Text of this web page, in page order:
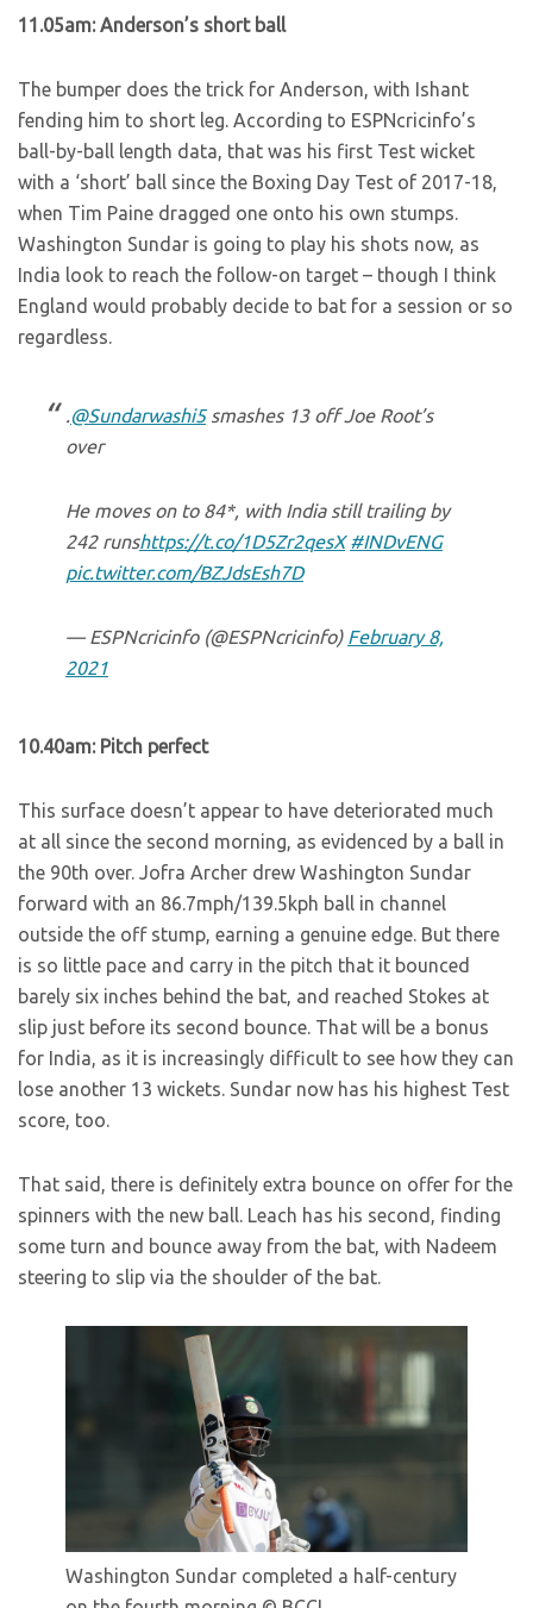
11.05am: Anderson’s short ball
The bumper does the trick for Anderson, with Ishant
fending him to short leg. According to ESPNcricinfo’s
ball-by-ball length data, that was his first Test wicket
with a ‘short’ ball since the Boxing Day Test of 2017-18,
when Tim Paine dragged one onto his own stumps.
Washington Sundar is going to play his shots now, as
India look to reach the follow-on target – though I think
England would probably decide to bat for a session or so
regardless.
.@Sundarwashi5smashes 13 off Joe Root’s
over
He moves on to 84*, with India still trailing by
242 runshttps://t.co/1D5Zr2qesX #INDvENG
pic.twitter.com/BZJdsEsh7D
— ESPNcricinfo (@ESPNcricinfo) February 8,
2021
10.40am: Pitch perfect
This surface doesn’t appear to have deteriorated much
at all since the second morning, as evidenced by a ball in
the 90th over. Jofra Archer drew Washington Sundar
forward with an 86.7mph/139.5kph ball in channel
outside the off stump, earning a genuine edge. But there
is so little pace and carry in the pitch that it bounced
barely six inches behind the bat, and reached Stokes at
slip just before its second bounce. That will be a bonus
for India, as it is increasingly difficult to see how they can
lose another 13 wickets. Sundar now has his highest Test
score, too.
That said, there is definitely extra bounce on offer for the
spinners with the new ball. Leach has his second, finding
some turn and bounce away from the bat, with Nadeem
steering to slip via the shoulder of the bat.
Washington Sundar completed a half-century